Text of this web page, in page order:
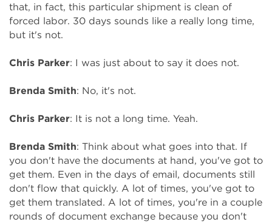
that, in fact, this particular shipment is clean of
forced labor. 30 days sounds like a really long time,
but it's not.
Chris Parker: I was just about to say it does not.
Brenda Smith: No, it's not.
Chris Parker: It is not a long time. Yeah.
Brenda Smith: Think about what goes into that. If
you don't have the documents at hand, you've got to
get them. Even in the days of email, documents still
don't flow that quickly. A lot of times, you've got to
get them translated. A lot of times, you're in a couple
rounds of document exchange because you don't